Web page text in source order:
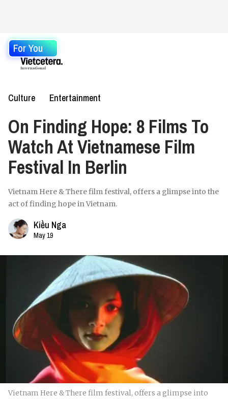
For You
Culture Entertainment
On Finding Hope: 8 Films To
Watch At Vietnamese Film
Festival In Berlin
Vietnam Here & There film festival, offers a glimpse into the
act of finding hope in Vietnam.
Kiều Nga
May 19
Vietnam Here & There film festival, offers a glimpse into